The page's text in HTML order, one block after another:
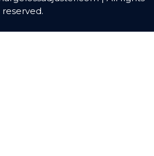
reserved.